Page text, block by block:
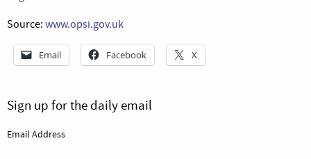
Source: www.opsi.gov.uk
Email Facebook X
Sign up for the daily email
Email Address